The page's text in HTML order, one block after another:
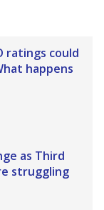
ratings could
happens
as Third
struggling